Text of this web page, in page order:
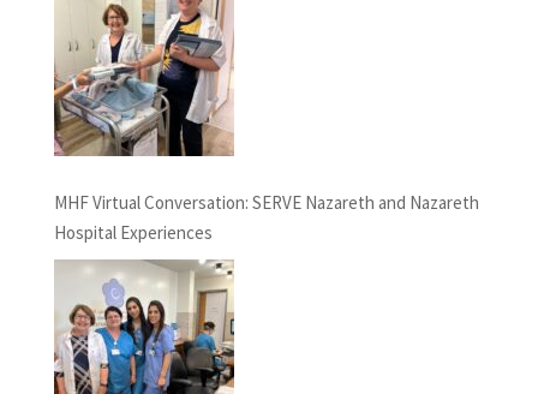
MHF Virtual Conversation: SERVE Nazareth and Nazareth
Hospital Experiences